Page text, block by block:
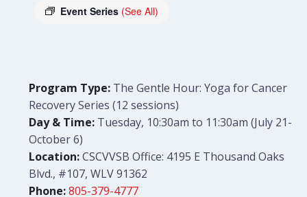
Event Series (See All)
Program Type: The Gentle Hour: Yoga for Cancer
Recovery Series (12 sessions)
Day & Time: Tuesday, 10:30am to 11:30am (July 21-
October 6)
Location:CSCVVSB Office: 4195 E Thousand Oaks
Blvd., #107, WLV 91362
Phone: 805-379-4777